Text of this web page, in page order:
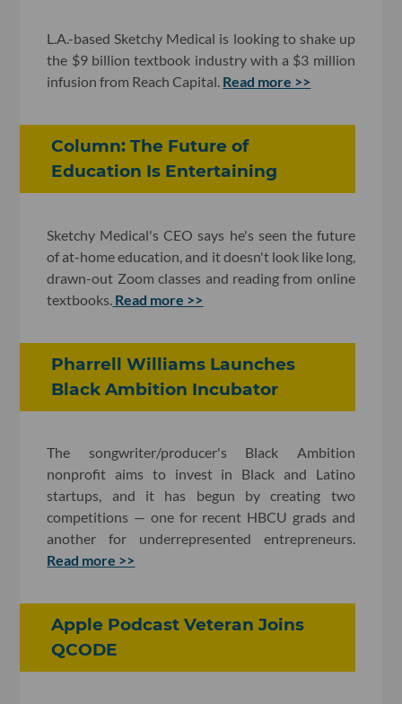
L.A.-based Sketchy Medical is looking to shake up
the $9 billion textbook industry with a $3 million
infusion from Reach Capital. Read more >>
Column: The Future of
Education Is Entertaining
Sketchy Medical's CEO says he's seen the future
of at-home education, and it doesn't look like long,
drawn-out Zoom classes and reading from online
textbooks. Read more >>
Pharrell Williams Launches
Black Ambition Incubator
The songwriter/producer's Black Ambition
nonprofit aims to invest in Black and Latino
startups, and it has begun by creating two
competitions — one for recent HBCU grads and
another for underrepresented entrepreneurs.
Read more >>
Apple Podcast Veteran Joins
QCODE